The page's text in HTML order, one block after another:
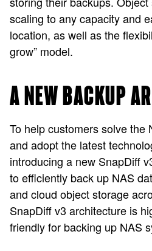
scaling to any capacity and
location, as well as the
grow” model.
A NEW BACKUP
To help customers solve the
and adopt the latest
introducing a new SnapDiff
to efficiently back up NAS
and cloud object storage
SnapDiff v3 architecture is
friendly for backing up NAS